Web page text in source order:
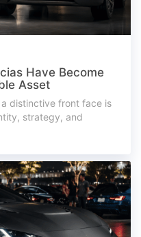
Have Become
Asset
distinctive front face is
strategy, and